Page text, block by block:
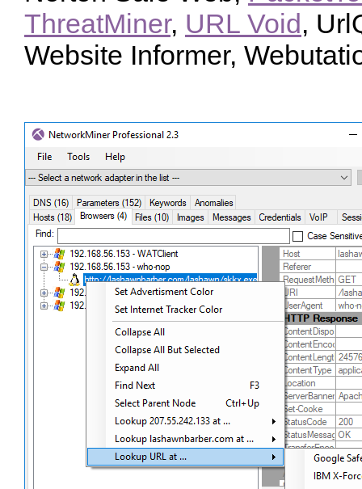
ThreatMiner, URL Void,
Website Informer,